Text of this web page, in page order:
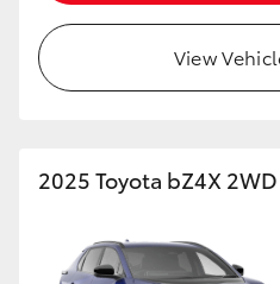
View
2025 Toyota bZ4X